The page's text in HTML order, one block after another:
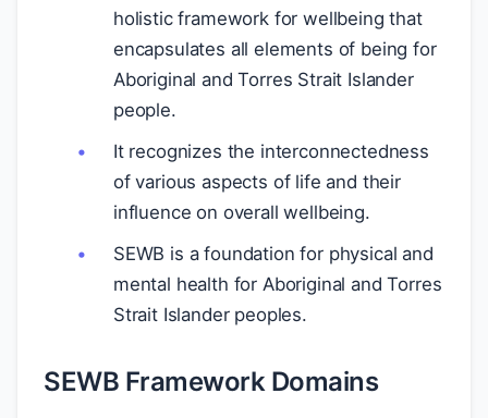
holistic framework for wellbeing that
encapsulates all elements of being for
Aboriginal and Torres Strait Islander
people.
It recognizes the interconnectedness
of various aspects of life and their
influence on overall wellbeing.
SEWB is a foundation for physical and
mental health for Aboriginal and Torres
Strait Islander peoples.
SEWB Framework Domains